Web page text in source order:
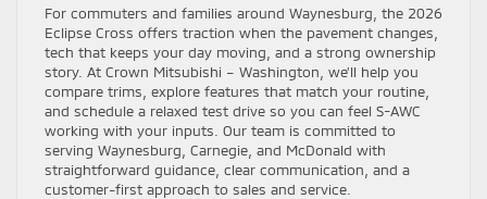
For commuters and families around Waynesburg, the 2026
Eclipse Cross offers traction when the pavement changes,
tech that keeps your day moving, and a strong ownership
story. At Crown Mitsubishi – Washington, we’ll help you
compare trims, explore features that match your routine,
and schedule a relaxed test drive so you can feel S-AWC
working with your inputs. Our team is committed to
serving Waynesburg, Carnegie, and McDonald with
straightforward guidance, clear communication, and a
customer-first approach to sales and service.